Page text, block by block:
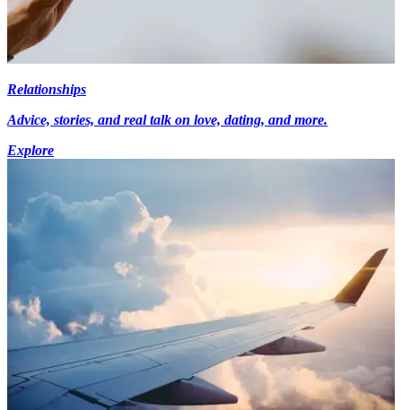
Relationships
Advice, stories, and real talk on love, dating, and more.
Explore